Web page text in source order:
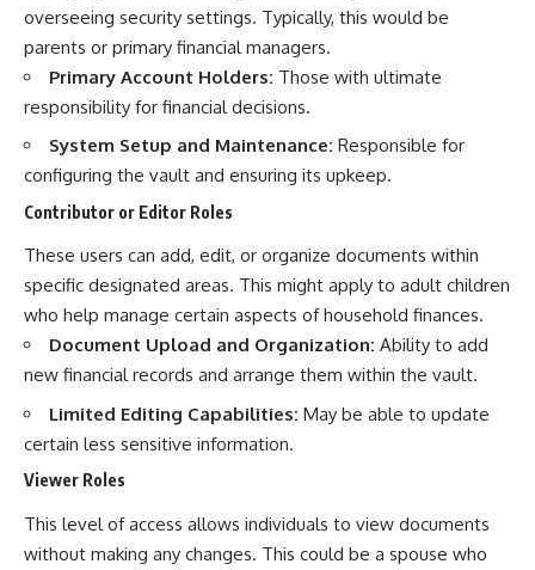
overseeing security settings. Typically, this would be
parents or primary financial managers.
Primary Account Holders: Those with ultimate
responsibility for financial decisions.
System Setup and Maintenance: Responsible for
configuring the vault and ensuring its upkeep.
Contributor or Editor Roles
These users can add, edit, or organize documents within
specific designated areas. This might apply to adult children
who help manage certain aspects of household finances.
Document Upload and Organization: Ability to add
new financial records and arrange them within the vault.
Limited Editing Capabilities: May be able to update
certain less sensitive information.
Viewer Roles
This level of access allows individuals to view documents
without making any changes. This could be a spouse who